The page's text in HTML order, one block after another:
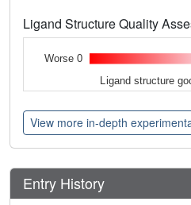
Ligand Structure Quality
Worse 0
Ligand structure
View more in-depth
Entry History